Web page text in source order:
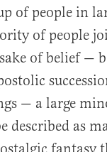
of people in
of people
of belief —
— a large
described as